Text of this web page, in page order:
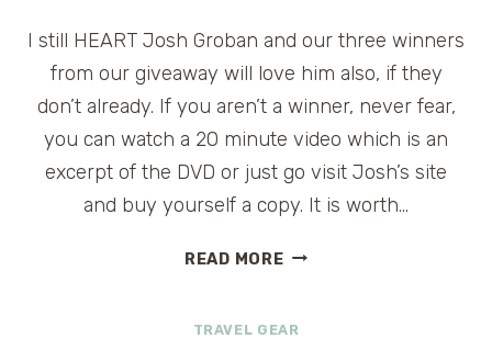
I still HEART Josh Groban and our three winners
from our giveaway will love him also, if they
don’t already. If you aren’t a winner, never fear,
you can watch a 20 minute video which is an
excerpt of the DVD or just go visit Josh’s site
and buy yourself a copy. It is worth…
READ MOREWINNING
GROBAN
TRAVEL GEAR